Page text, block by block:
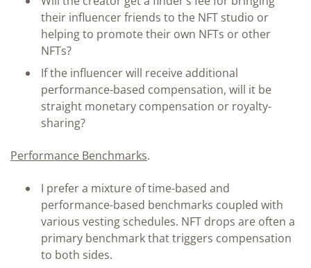
their influencer friends to the NFT studio or
helping to promote their own NFTs or other
NFTs?
If the influencer will receive additional
performance-based compensation, will it be
straight monetary compensation or royalty-
sharing?
Performance Benchmarks.
I prefer a mixture of time-based and
performance-based benchmarks coupled with
various vesting schedules. NFT drops are often a
primary benchmark that triggers compensation
to both sides.